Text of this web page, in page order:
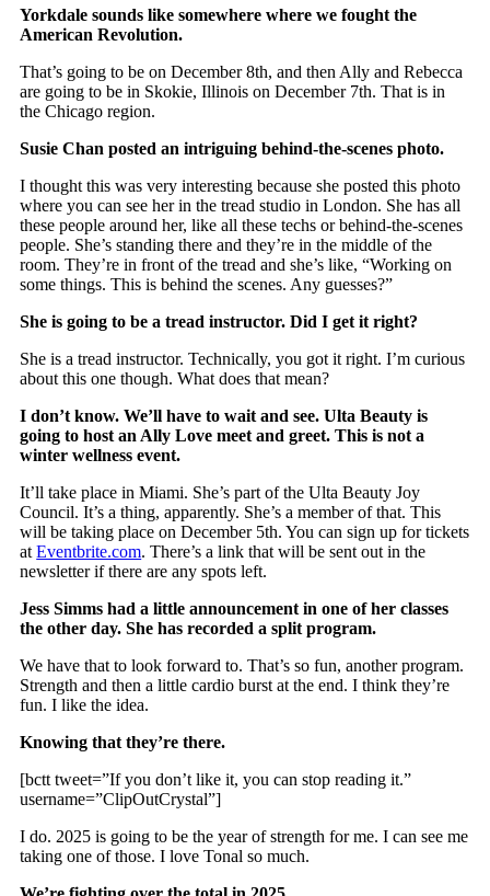
Yorkdale sounds like somewhere where we fought the
American Revolution.
That’s going to be on December 8th, and then Ally and Rebecca
are going to be in Skokie, Illinois on December 7th. That is in
the Chicago region.
Susie Chan posted an intriguing behind-the-scenes photo.
I thought this was very interesting because she posted this photo
where you can see her in the tread studio in London. She has all
these people around her, like all these techs or behind-the-scenes
people. She’s standing there and they’re in the middle of the
room. They’re in front of the tread and she’s like, “Working on
some things. This is behind the scenes. Any guesses?”
She is going to be a tread instructor. Did I get it right?
She is a tread instructor. Technically, you got it right. I’m curious
about this one though. What does that mean?
I don’t know. We’ll have to wait and see. Ulta Beauty is
going to host an Ally Love meet and greet. This is not a
winter wellness event.
It’ll take place in Miami. She’s part of the Ulta Beauty Joy
Council. It’s a thing, apparently. She’s a member of that. This
will be taking place on December 5th. You can sign up for tickets
atEventbrite.com. There’s a link that will be sent out in the
newsletter if there are any spots left.
Jess Simms had a little announcement in one of her classes
the other day. She has recorded a split program.
We have that to look forward to. That’s so fun, another program.
Strength and then a little cardio burst at the end. I think they’re
fun. I like the idea.
Knowing that they’re there.
[bctt tweet=”If you don’t like it, you can stop reading it.”
username=”ClipOutCrystal”]
I do. 2025 is going to be the year of strength for me. I can see me
taking one of those. I love Tonal so much.